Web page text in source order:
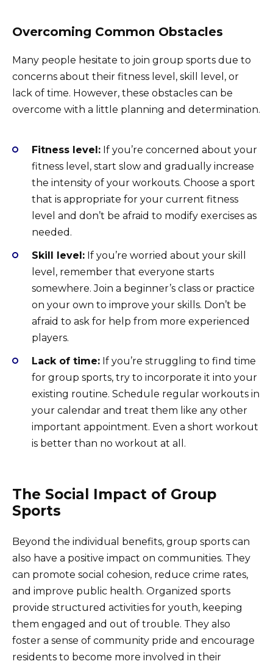
Overcoming Common Obstacles
Many people hesitate to join group sports due to
concerns about their fitness level, skill level, or
lack of time. However, these obstacles can be
overcome with a little planning and determination.
Fitness level: If you’re concerned about your
fitness level, start slow and gradually increase
the intensity of your workouts. Choose a sport
that is appropriate for your current fitness
level and don’t be afraid to modify exercises as
needed.
Skill level: If you’re worried about your skill
level, remember that everyone starts
somewhere. Join a beginner’s class or practice
on your own to improve your skills. Don’t be
afraid to ask for help from more experienced
players.
Lack of time: If you’re struggling to find time
for group sports, try to incorporate it into your
existing routine. Schedule regular workouts in
your calendar and treat them like any other
important appointment. Even a short workout
is better than no workout at all.
The Social Impact of Group
Sports
Beyond the individual benefits, group sports can
also have a positive impact on communities. They
can promote social cohesion, reduce crime rates,
and improve public health. Organized sports
provide structured activities for youth, keeping
them engaged and out of trouble. They also
foster a sense of community pride and encourage
residents to become more involved in their